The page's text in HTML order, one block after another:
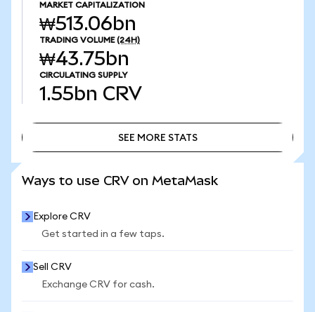
MARKET CAPITALIZATION
₩513.06bn
TRADING VOLUME (24H)
₩43.75bn
CIRCULATING SUPPLY
1.55bn CRV
SEE MORE STATS
Ways to use CRV on MetaMask
Explore CRV
Get started in a few taps.
Sell CRV
Exchange CRV for cash.